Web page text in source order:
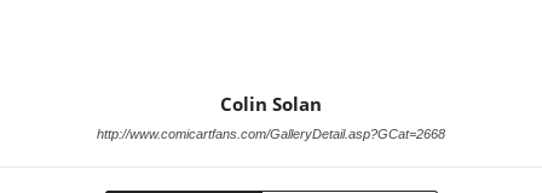
Colin Solan
http://www.comicartfans.com/GalleryDetail.asp?GCat=2668